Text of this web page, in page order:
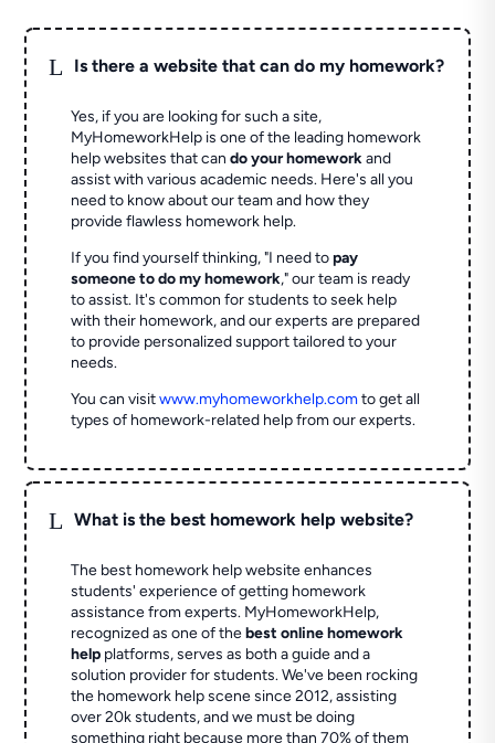
L Is there a website that can do my homework?
Yes, if you are looking for such a site,
MyHomeworkHelp is one of the leading homework
help websites that cando your homeworkand
assist with various academic needs. Here's all you
need to know about our team and how they
provide flawless homework help.
If you find yourself thinking, "I need topay
someone to do my homework," our team is ready
to assist. It's common for students to seek help
with their homework, and our experts are prepared
to provide personalized support tailored to your
needs.
You can visitwww.myhomeworkhelp.comto get all
types of homework-related help from our experts.
L What is the best homework help website?
The best homework help website enhances
students' experience of getting homework
assistance from experts. MyHomeworkHelp,
recognized as one of thebest online homework
help platforms, serves as both a guide and a
solution provider for students. We've been rocking
the homework help scene since 2012, assisting
over 20k students, and we must be doing
something right because more than 70% of them